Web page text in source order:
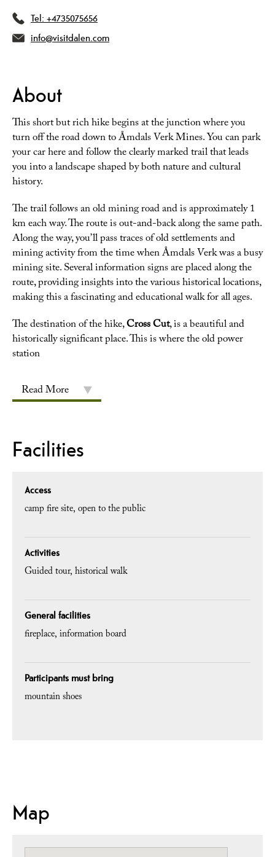
Tel: +4735075656
info@visitdalen.com
About
This short but rich hike begins at the junction where you
turn off the road down to Åmdals Verk Mines. You can park
your car here and follow the clearly marked trail that leads
you into a landscape shaped by both nature and cultural
history.
The trail follows an old mining road and is approximately 1
km each way. The route is out-and-back along the same path.
Along the way, you’ll pass traces of old settlements and
mining activity from the time when Åmdals Verk was a busy
mining site. Several information signs are placed along the
route, providing insights into the various historical locations,
making this a fascinating and educational walk for all ages.
The destination of the hike,Cross Cut, is a beautiful and
historically significant place. This is where the old power
station
Read More
Facilities
Access
camp fire site open to the public
Activities
Guided tour historical walk
General facilities
fireplace information board
Participants must bring
mountain shoes
Map